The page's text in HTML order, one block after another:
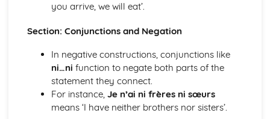
Natural Environment
Shopping
The World of Work
Language at Work
Communication
Employment
Future Career Plans
you arrive, we will eat’.
Section: Conjunctions and Negation
In negative constructions, conjunctions like
ni…ni function to negate both parts of the
statement they connect.
For instance, Je n’ai ni frères ni sœurs
means ‘I have neither brothers nor sisters’.